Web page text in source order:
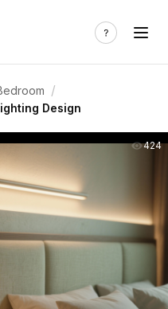
/
Design
424